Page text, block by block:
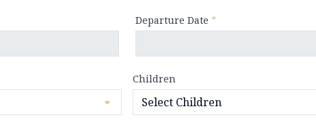
Departure Date *
Children